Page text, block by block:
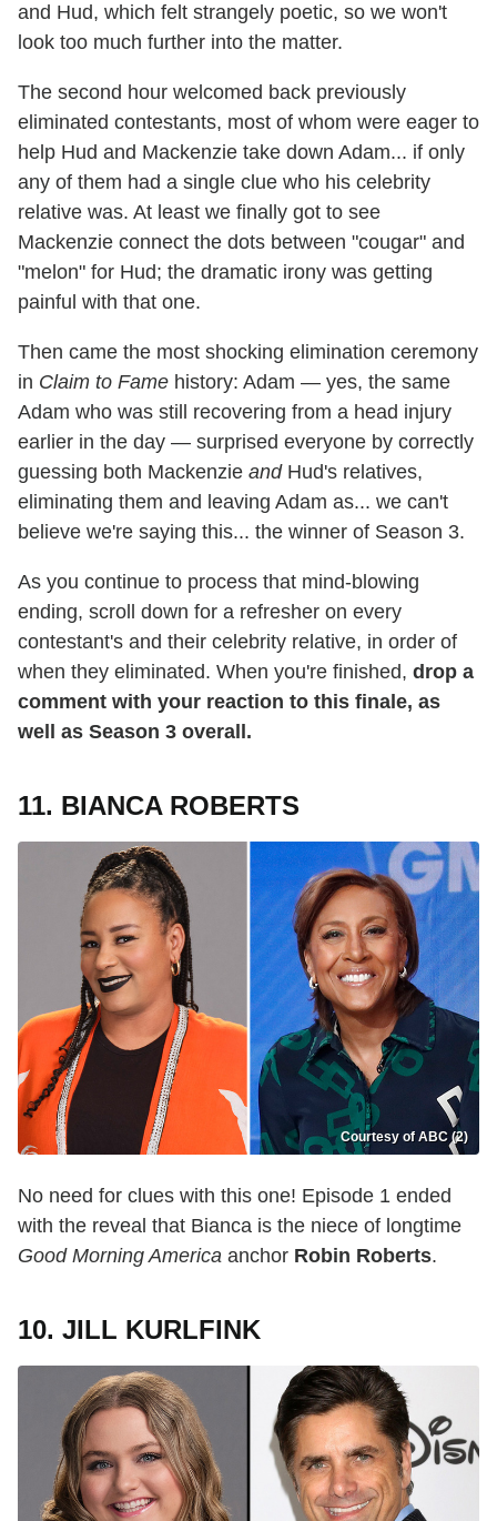
and Hud, which felt strangely poetic, so we won't
look too much further into the matter.
The second hour welcomed back previously
eliminated contestants, most of whom were eager to
help Hud and Mackenzie take down Adam... if only
any of them had a single clue who his celebrity
relative was. At least we finally got to see
Mackenzie connect the dots between "cougar" and
"melon" for Hud; the dramatic irony was getting
painful with that one.
Then came the most shocking elimination ceremony
in Claim to Fame history: Adam — yes, the same
Adam who was still recovering from a head injury
earlier in the day — surprised everyone by correctly
guessing both Mackenzie andHud's relatives,
eliminating them and leaving Adam as... we can't
believe we're saying this... the winner of Season 3.
As you continue to process that mind-blowing
ending, scroll down for a refresher on every
contestant's and their celebrity relative, in order of
when they eliminated. When you're finished, drop a
comment with your reaction to this finale, as
well as Season 3 overall.
11. BIANCA ROBERTS
Courtesy of ABC (2)
No need for clues with this one! Episode 1 ended
with the reveal that Bianca is the niece of longtime
Good Morning America anchor Robin Roberts.
10. JILL KURLFINK